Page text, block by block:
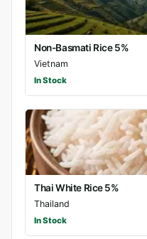
Non-Basmati Rice 5%
Vietnam
In Stock
Thai White Rice 5%
Thailand
In Stock